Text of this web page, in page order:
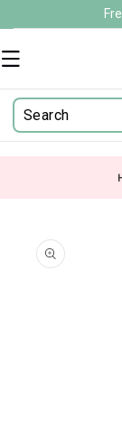
product
information